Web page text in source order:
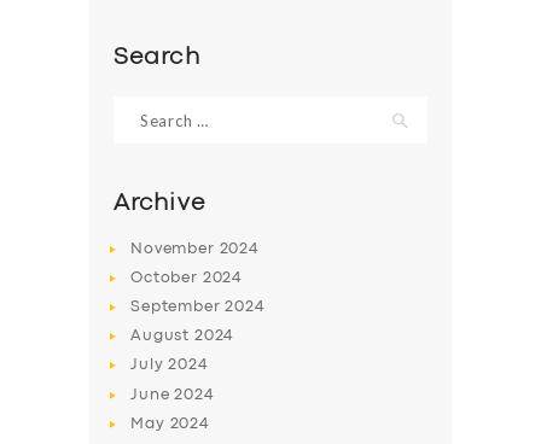
Search
for:
Archive
November 2024
October 2024
September2024
August 2024
July2024
June2024
May 2024